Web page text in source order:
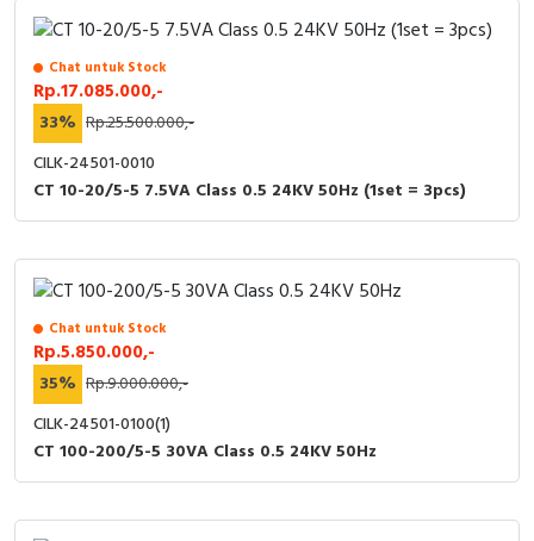
Inductive Sensors
Photoelectric
Cam Switch
RFID
Capacitive Sensors
Safety Switch
Radio Frequency
Contact Block
Chat untuk Stock
Rp.17.085.000,-
33% Rp.25.500.000,-
CILK-24501-0010
CT 10-20/5-5 7.5VA Class 0.5 24KV 50Hz (1set = 3pcs)
Chat untuk Stock
Rp.5.850.000,-
35% Rp.9.000.000,-
CILK-24501-0100(1)
CT 100-200/5-5 30VA Class 0.5 24KV 50Hz